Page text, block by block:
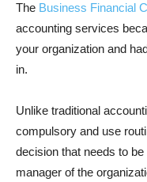
The Business Financial
accounting services
your organization and
in.
Unlike traditional
compulsory and use
decision that needs to
manager of the